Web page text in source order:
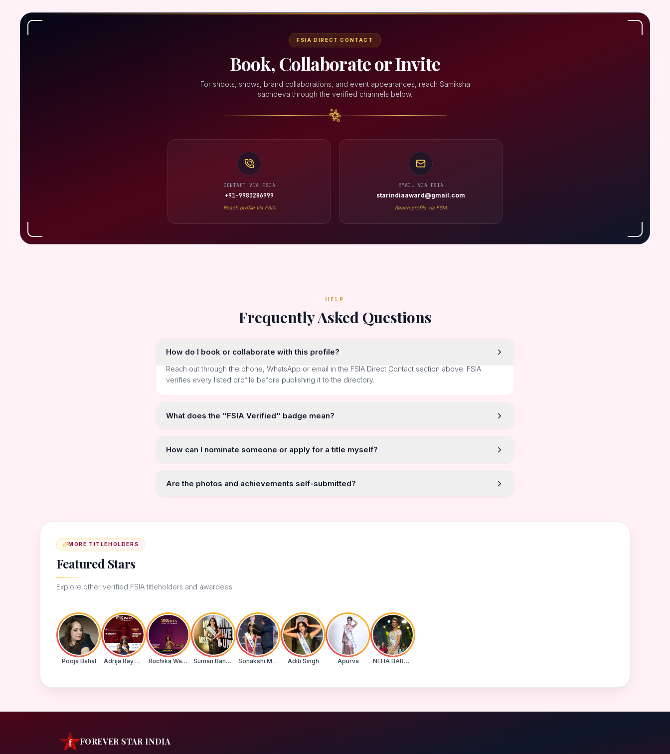
FSIA DIRECT CONTACT
Book, Collaborate or Invite
For shoots, shows, brand collaborations, and event appearances, reach Samiksha
sachdeva through the verified channels below.
CONTACT VIA FSIA
+91-9983286999
Reach profile via FSIA
EMAIL VIA FSIA
starindiaaward@gmail.com
Reach profile via FSIA
HELP
Frequently Asked Questions
How do I book or collaborate with this profile?
Reach out through the phone, WhatsApp or email in the FSIA Direct Contact section above. FSIA
verifies every listed profile before publishing it to the directory.
What does the "FSIA Verified" badge mean?
How can I nominate someone or apply for a title myself?
Are the photos and achievements self-submitted?
MORE TITLEHOLDERS
Featured Stars
Explore other verified FSIA titleholders and awardees.
Pooja Bahal Adrija Ray Choudhury Ruchika Walde Suman Banu N Sonakshi Mohapatra Aditi Singh Apurva NEHA BARWASE
FOREVER STAR INDIA